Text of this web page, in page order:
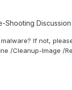
Shooting Discussion
If not,
/Cleanup-Image /